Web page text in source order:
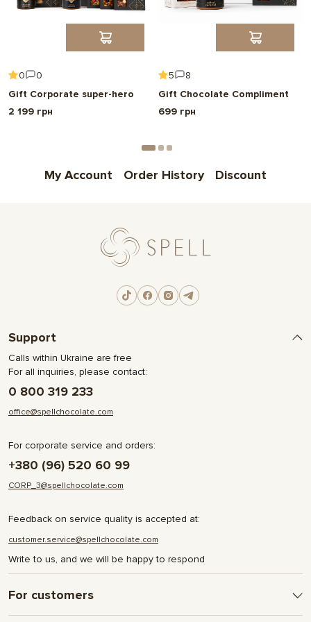
Надрукуємо ваше фото прямо на шоколаді
Make your gift special and personal.
We'll print any photo or image on an Instax mini card.
0
0
Gift Corporate super-hero
2 199 грн
5
8
Gift Chocolate Compliment
699 грн
My Account Order History Discount
Support
Calls within Ukraine are free
For all inquiries, please contact:
0 800 319 233
office@spellchocolate.com
For corporate service and orders:
+380 (96) 520 60 99
CORP_3@spellchocolate.com
Feedback on service quality is accepted at:
customer.service@spellchocolate.com
Write to us, and we will be happy to respond
For customers
Delivery and Payment